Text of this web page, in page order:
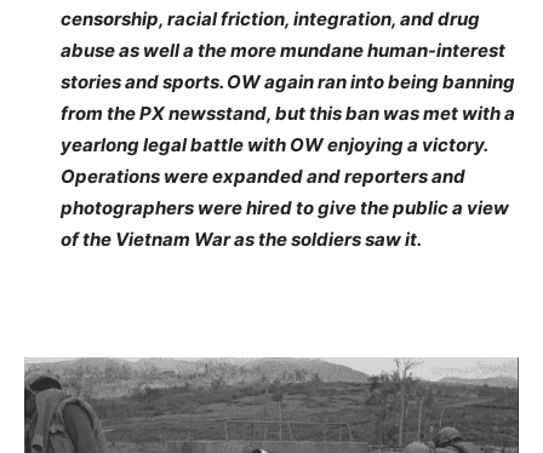
censorship, racial friction, integration, and drug
abuse as well a the more mundane human-interest
stories and sports. OW again ran into being banning
from the PX newsstand, but this ban was met with a
yearlong legal battle with OW enjoying a victory.
Operations were expanded and reporters and
photographers were hired to give the public a view
of the Vietnam War as the soldiers saw it.